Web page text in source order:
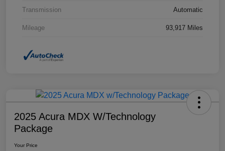
Transmission Automatic
Mileage 93,917 Miles
2025 Acura MDX W/Technology
Package
Your Price